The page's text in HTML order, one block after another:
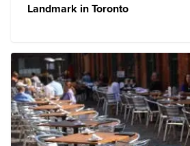
Landmark in Toronto